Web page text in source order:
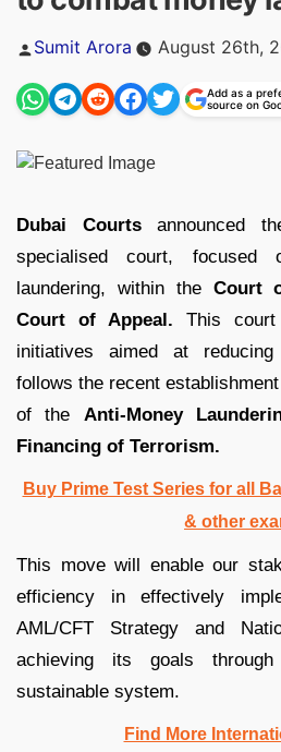
Posted
Sumit Arora August 26th,
Add as a
source on
Dubai Courtsannounced
specialised court, focused
laundering, within the Court
Court of Appeal. This
initiatives aimed at
follows the recent
of the Anti-Money
Financing of Terrorism.
Buy Prime Test Series for all
& other
This move will enable our
efficiency in effectively
AML/CFT Strategy and
achieving its goals
sustainable system.
Find More